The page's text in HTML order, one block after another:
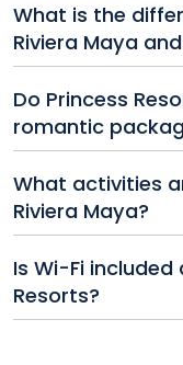
typically include
and drinks,
sports, and access
centers.
What is the
Riviera Maya
but Grand
larger suites, or
compare their
Do Princess
romantic
romance or
extras like room
treatments, and
What activities
Riviera Maya?
kayaking, live
classes at Princess
Is Wi-Fi
Resorts?